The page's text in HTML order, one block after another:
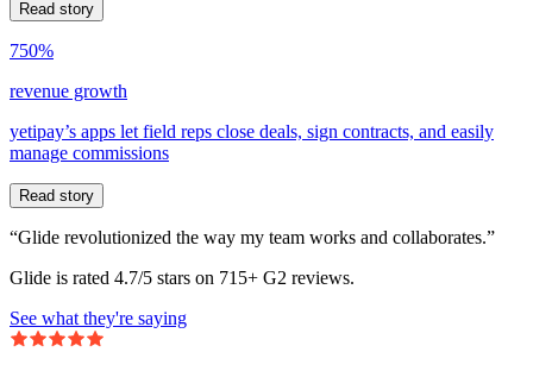
Read story
750%
revenue growth
yetipay’s apps let field reps close deals, sign contracts, and easily
manage commissions
Read story
“Glide revolutionized the way my team works and collaborates.”
Glide is rated 4.7/5 stars on 715+ G2 reviews.
See what they're saying